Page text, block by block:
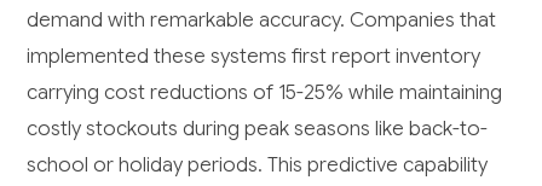
demand with remarkable accuracy. Companies that
implemented these systems first report inventory
carrying cost reductions of 15-25% while maintaining
costly stockouts during peak seasons like back-to-
school or holiday periods. This predictive capability